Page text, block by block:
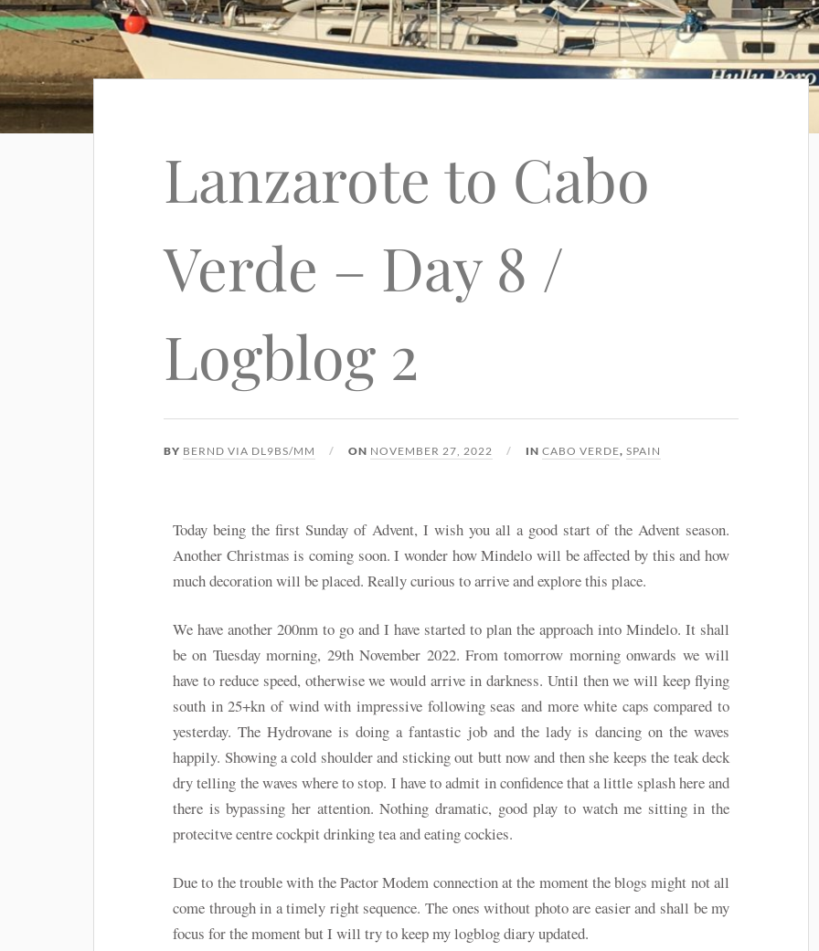
Lanzarote to Cabo
Verde – Day 8 /
Logblog 2
BY BERND VIA DL9BS/MM ON NOVEMBER 27, 2022 INCABO VERDE,SPAIN
Today being the first Sunday of Advent, I wish you all a good start of the Advent season.
Another Christmas is coming soon. I wonder how Mindelo will be affected by this and how
much decoration will be placed. Really curious to arrive and explore this place.
We have another 200nm to go and I have started to plan the approach into Mindelo. It shall
be on Tuesday morning, 29th November 2022. From tomorrow morning onwards we will
have to reduce speed, otherwise we would arrive in darkness. Until then we will keep flying
south in 25+kn of wind with impressive following seas and more white caps compared to
yesterday. The Hydrovane is doing a fantastic job and the lady is dancing on the waves
happily. Showing a cold shoulder and sticking out butt now and then she keeps the teak deck
dry telling the waves where to stop. I have to admit in confidence that a little splash here and
there is bypassing her attention. Nothing dramatic, good play to watch me sitting in the
protecitve centre cockpit drinking tea and eating cockies.
Due to the trouble with the Pactor Modem connection at the moment the blogs might not all
come through in a timely right sequence. The ones without photo are easier and shall be my
focus for the moment but I will try to keep my logblog diary updated.